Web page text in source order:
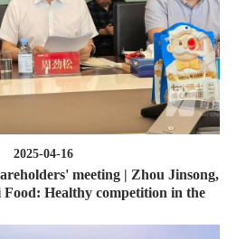
2025-04-16
meeting | Zhou Jinsong,
Healthy competition in the